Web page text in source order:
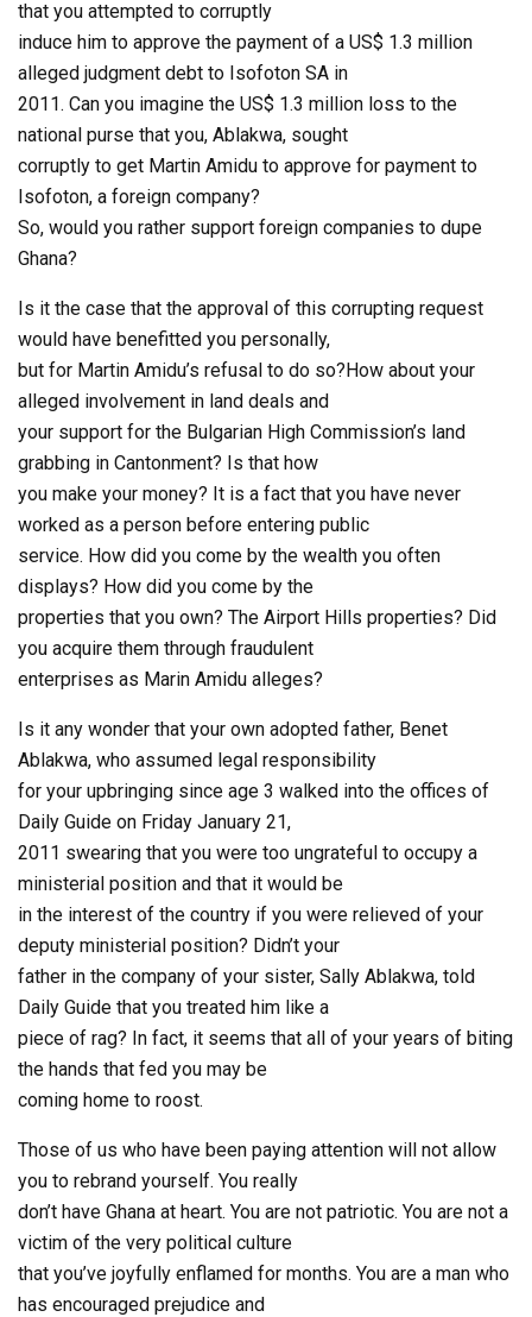
that you attempted to corruptly
induce him to approve the payment of a US$ 1.3 million
alleged judgment debt to Isofoton SA in
2011. Can you imagine the US$ 1.3 million loss to the
national purse that you, Ablakwa, sought
corruptly to get Martin Amidu to approve for payment to
Isofoton, a foreign company?
So, would you rather support foreign companies to dupe
Ghana?
Is it the case that the approval of this corrupting request
would have benefitted you personally,
but for Martin Amidu’s refusal to do so?How about your
alleged involvement in land deals and
your support for the Bulgarian High Commission’s land
grabbing in Cantonment? Is that how
you make your money? It is a fact that you have never
worked as a person before entering public
service. How did you come by the wealth you often
displays? How did you come by the
properties that you own? The Airport Hills properties? Did
you acquire them through fraudulent
enterprises as Marin Amidu alleges?
Is it any wonder that your own adopted father, Benet
Ablakwa, who assumed legal responsibility
for your upbringing since age 3 walked into the offices of
Daily Guide on Friday January 21,
2011 swearing that you were too ungrateful to occupy a
ministerial position and that it would be
in the interest of the country if you were relieved of your
deputy ministerial position? Didn’t your
father in the company of your sister, Sally Ablakwa, told
Daily Guide that you treated him like a
piece of rag? In fact, it seems that all of your years of biting
the hands that fed you may be
coming home to roost.
Those of us who have been paying attention will not allow
you to rebrand yourself. You really
don’t have Ghana at heart. You are not patriotic. You are not a
victim of the very political culture
that you’ve joyfully enflamed for months. You are a man who
has encouraged prejudice and